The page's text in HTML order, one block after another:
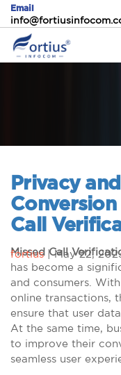
Email
Privacy
Conversion
Call
fortius |May 22,
Missed Call
has become a
and consumers.
online transactions,
ensure that user
At the same time,
to improve their
seamless user